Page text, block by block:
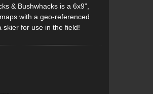
& Bushwhacks is a 6x9”,
with a geo-referenced
for use in the field!